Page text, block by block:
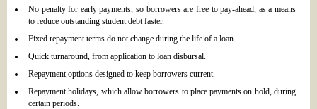
No penalty for early payments, so borrowers are free to pay-ahead, as a means
to reduce outstanding student debt faster.
Fixed repayment terms do not change during the life of a loan.
Quick turnaround, from application to loan disbursal.
Repayment options designed to keep borrowers current.
Repayment holidays, which allow borrowers to place payments on hold, during
certain periods.